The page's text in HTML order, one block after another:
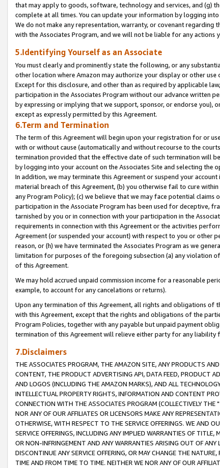
that may apply to goods, software, technology and services, and (g)
complete at all times. You can update your information by logging
We do not make any representation, warranty, or covenant regarding
with the Associates Program, and we will not be liable for any actions
5.Identifying Yourself as an Associate
You must clearly and prominently state the following, or any
other location where Amazon may authorize your display or other
Except for this disclosure, and other than as required by applicable
participation in the Associates Program without our advance written
by expressing or implying that we support, sponsor, or endorse you),
except as expressly permitted by this Agreement.
6.Term and Termination
The term of this Agreement will begin upon your registration for or
with or without cause (automatically and without recourse to the
termination provided that the effective date of such termination will
by logging into your account on the Associates Site and selecting the
In addition, we may terminate this Agreement or suspend your
material breach of this Agreement, (b) you otherwise fail to cure
any Program Policy); (c) we believe that we may face potential
participation in the Associate Program has been used for deceptive,
tarnished by you or in connection with your participation in the
requirements in connection with this Agreement or the activities
Agreement (or suspended your account) with respect to you or other
reason, or (h) we have terminated the Associates Program as we
limitation for purposes of the foregoing subsection (a) any violation
of this Agreement.
We may hold accrued unpaid commission income for a reasonable
example, to account for any cancelations or returns).
Upon any termination of this Agreement, all rights and obligations of
with this Agreement, except that the rights and obligations of the
Program Policies, together with any payable but unpaid payment
termination of this Agreement will relieve either party for any liability
7.Disclaimers
THE ASSOCIATES PROGRAM, THE AMAZON SITE, ANY PRODUCTS
CONTENT, THE PRODUCT ADVERTISING API, DATA FEED, PRODUCT
AND LOGOS (INCLUDING THE AMAZON MARKS), AND ALL
INTELLECTUAL PROPERTY RIGHTS, INFORMATION AND CONTENT
CONNECTION WITH THE ASSOCIATES PROGRAM (COLLECTIVELY THE "
NOR ANY OF OUR AFFILIATES OR LICENSORS MAKE ANY
OTHERWISE, WITH RESPECT TO THE SERVICE OFFERINGS. WE AND
SERVICE OFFERINGS, INCLUDING ANY IMPLIED WARRANTIES OF
OR NON-INFRINGEMENT AND ANY WARRANTIES ARISING OUT OF ANY
DISCONTINUE ANY SERVICE OFFERING, OR MAY CHANGE THE
TIME AND FROM TIME TO TIME. NEITHER WE NOR ANY OF OUR